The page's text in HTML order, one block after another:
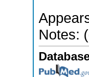
Notes: